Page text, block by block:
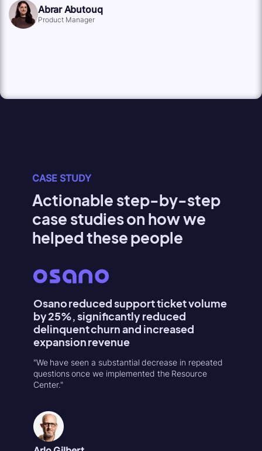
Abrar Abutouq
Product Manager
CASE STUDY
Actionable step-by-step
case studies on how we
helped these people
Osano reduced support ticket volume
by 25%, significantly reduced
delinquent churn and increased
expansion revenue
"We have seen a substantial decrease in repeated
questions once we implemented the Resource
Center."